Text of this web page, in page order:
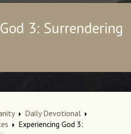
3: Surrendering
Daily Devotional
Experiencing God 3: